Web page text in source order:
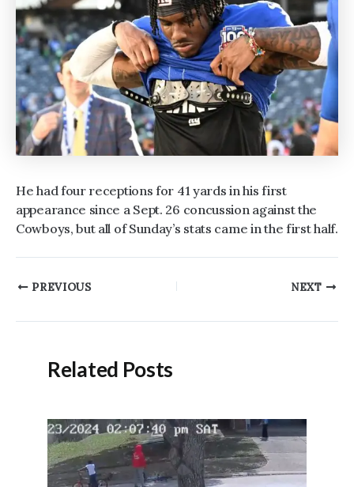
He had four receptions for 41 yards in his first
appearance since a Sept. 26 concussion against the
Cowboys, but all of Sunday’s stats came in the first half.
PostPREVIOUS NEXT
Related Posts